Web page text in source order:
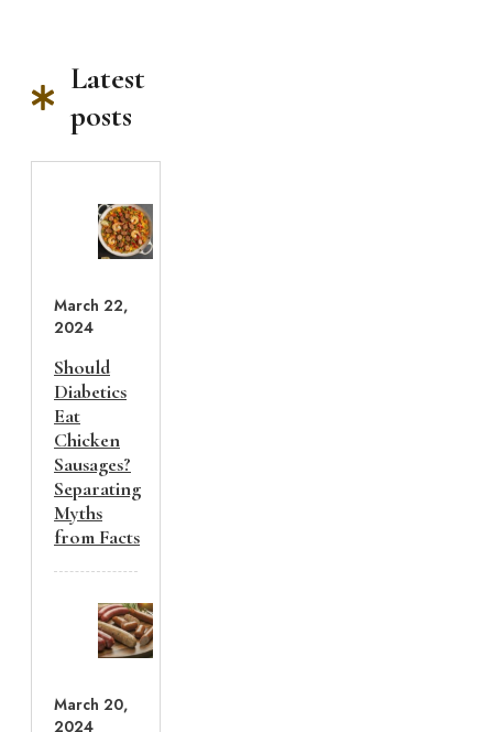
Latest
posts
March 22,
2024
Should
Diabetics
Eat
Chicken
Sausages?
Separating
Myths
from Facts
March 20,
2024